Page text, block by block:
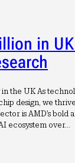
in
the UK As
design, we
is AMD’s
ecosystem over…